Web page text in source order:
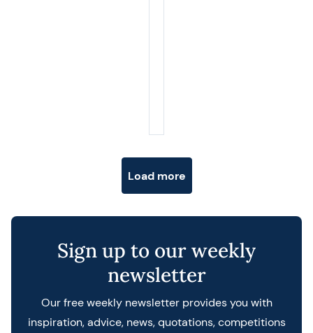
Load more
Sign up to our weekly
newsletter
Our free weekly newsletter provides you with
inspiration, advice, news, quotations, competitions